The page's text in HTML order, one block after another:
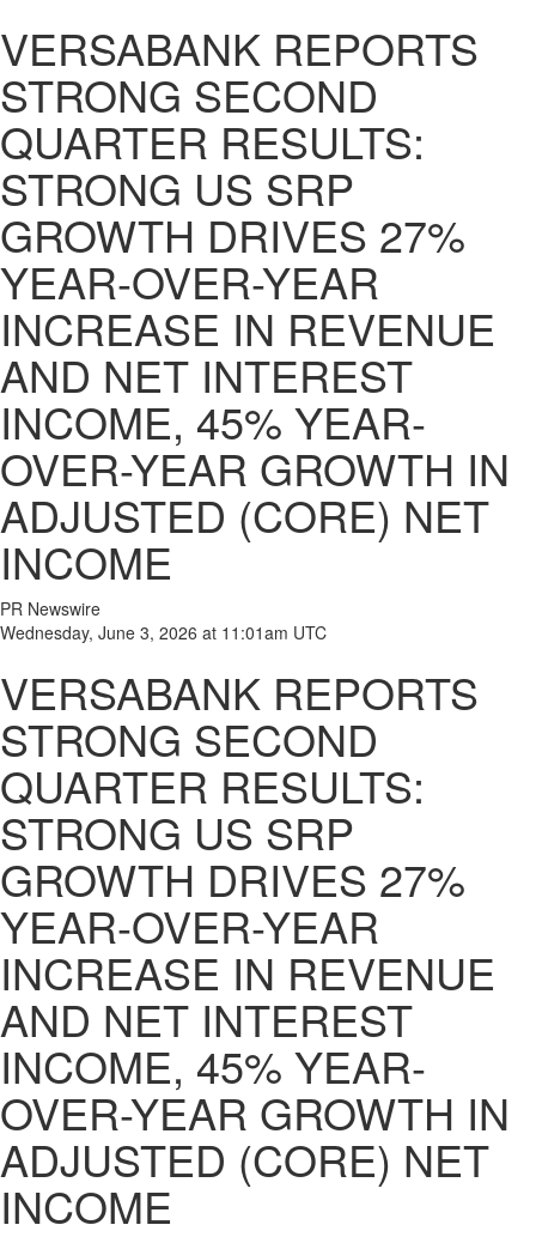
VERSABANK REPORTS
STRONG SECOND
QUARTER RESULTS:
STRONG US SRP
GROWTH DRIVES 27%
YEAR-OVER-YEAR
INCREASE IN REVENUE
AND NET INTEREST
INCOME, 45% YEAR-
OVER-YEAR GROWTH IN
ADJUSTED (CORE) NET
INCOME
PR Newswire
Wednesday, June 3, 2026 at 11:01am UTC
VERSABANK REPORTS
STRONG SECOND
QUARTER RESULTS:
STRONG US SRP
GROWTH DRIVES 27%
YEAR-OVER-YEAR
INCREASE IN REVENUE
AND NET INTEREST
INCOME, 45% YEAR-
OVER-YEAR GROWTH IN
ADJUSTED (CORE) NET
INCOME